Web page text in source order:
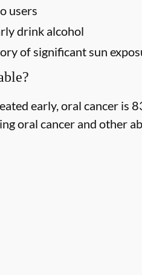
users
drink alcohol
of significant sun
early, oral cancer is
oral cancer and other